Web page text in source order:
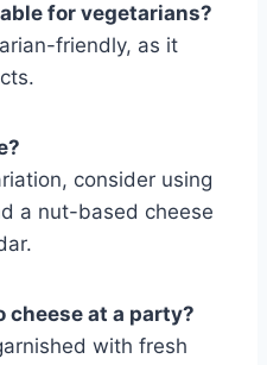
for vegetarians?
friendly, as it
consider using
a nut-based cheese
cheese at a party?
with fresh